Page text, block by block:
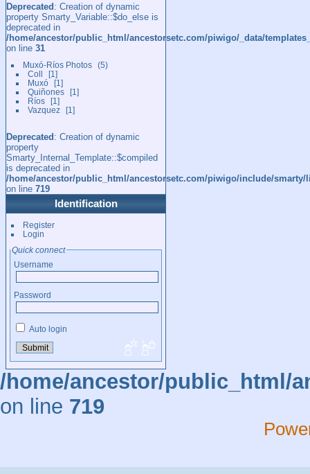
Deprecated : Creation of dynamic
property Smarty_Variable::$do_else is
deprecated in
/home/ancestor/public_html/ancestorsetc.com/piwigo/_data/
on line 31
Muxó-Ríos Photos
5
Coll
1
Muxó
1
Quiñones
1
Ríos
1
Vazquez
1
Deprecated : Creation of dynamic
property
Smarty_Internal_Template::$compiled
is deprecated in
/home/ancestor/public_html/ancestorsetc.com/piwigo/include/
on line 719
Identification
Register
Login
Quick connect
Username
Password
Auto login
/home/ancestor/public_html/
on line 719